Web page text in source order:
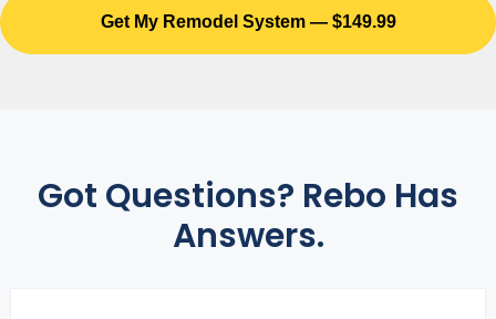
Get My Remodel System — $149.99
Got Questions? Rebo Has
Answers.